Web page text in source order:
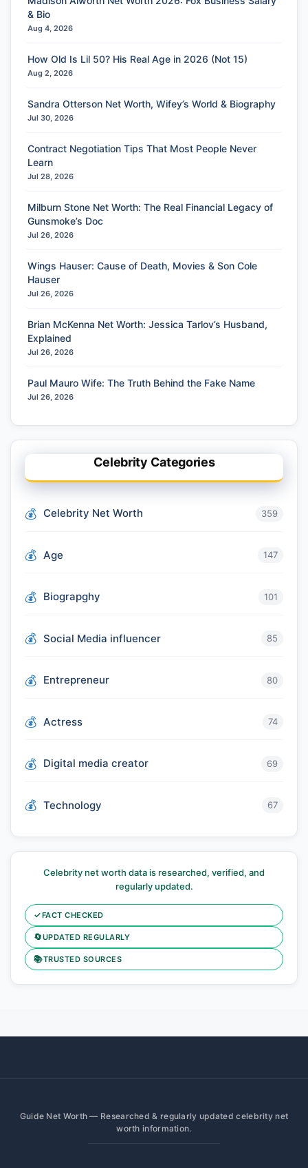
& Bio
Aug 4, 2026
How Old Is Lil 50? His Real Age in 2026 (Not 15)
Aug 2, 2026
Sandra Otterson Net Worth, Wifey’s World & Biography
Jul 30, 2026
Contract Negotiation Tips That Most People Never
Learn
Jul 28, 2026
Milburn Stone Net Worth: The Real Financial Legacy of
Gunsmoke’s Doc
Jul 26, 2026
Wings Hauser: Cause of Death, Movies & Son Cole
Hauser
Jul 26, 2026
Brian McKenna Net Worth: Jessica Tarlov’s Husband,
Explained
Jul 26, 2026
Paul Mauro Wife: The Truth Behind the Fake Name
Jul 26, 2026
Celebrity Categories
Celebrity Net Worth 359
Age 147
Biograpghy 101
Social Media influencer 85
Entrepreneur 80
Actress 74
Digital media creator 69
Technology 67
Celebrity net worth data is researched, verified, and
regularly updated.
✓FACT CHECKED
🔄UPDATED REGULARLY
📚TRUSTED SOURCES
Guide Net Worth — Researched & regularly updated celebrity net
worth information.